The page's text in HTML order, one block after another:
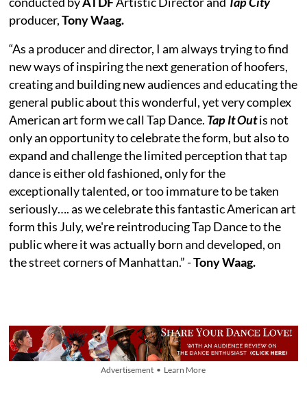
producer,Tony Waag.
“As a producer and director, I am always trying to find
new ways of inspiring the next generation of hoofers,
creating and building new audiences and educating the
general public about this wonderful, yet very complex
American art form we call Tap Dance. Tap It Outis not
only an opportunity to celebrate the form, but also to
expand and challenge the limited perception that tap
dance is either old fashioned, only for the
exceptionally talented, or too immature to be taken
seriously…. as we celebrate this fantastic American art
form this July, we're reintroducing Tap Dance to the
public where it was actually born and developed, on
the street corners of Manhattan.” -Tony Waag.
Advertisement • Learn More